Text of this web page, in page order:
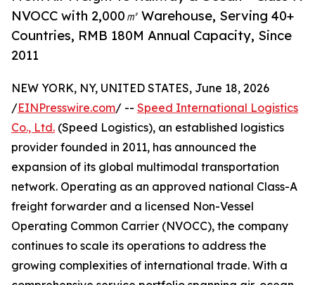
NVOCC with 2,000㎡ Warehouse, Serving 40+
Countries, RMB 180M Annual Capacity, Since
2011
NEW YORK, NY, UNITED STATES, June 18, 2026
/EINPresswire.com/ -- Speed International Logistics
Co., Ltd. (Speed Logistics), an established logistics
provider founded in 2011, has announced the
expansion of its global multimodal transportation
network. Operating as an approved national Class-A
freight forwarder and a licensed Non-Vessel
Operating Common Carrier (NVOCC), the company
continues to scale its operations to address the
growing complexities of international trade. With a